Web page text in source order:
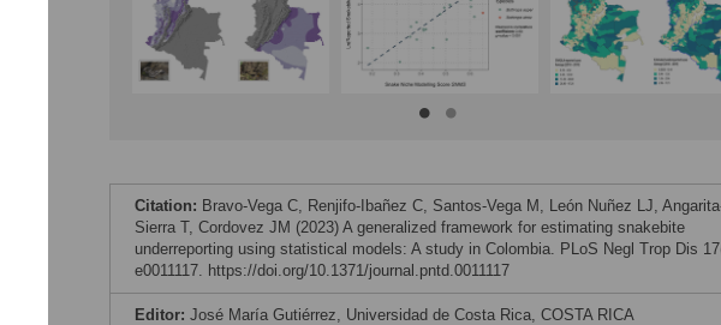
Citation: Bravo-Vega C, Renjifo-Ibañez C, Santos-Vega M, León Nuñez LJ,
Sierra T, Cordovez JM (2023) A generalized framework for estimating snakebite
underreporting using statistical models: A study in Colombia. PLoS Negl Trop Dis
e0011117. https://doi.org/10.1371/journal.pntd.0011117
Editor: José María Gutiérrez, Universidad de Costa Rica, COSTA RICA